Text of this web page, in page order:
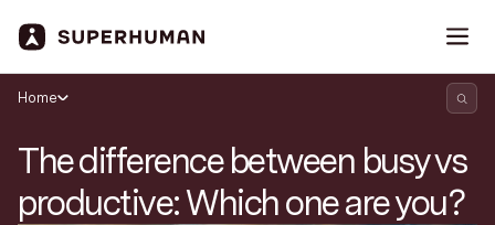
Home
The difference between busy vs
productive: Which one are you?